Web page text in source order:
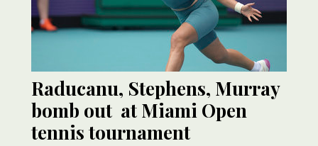
Raducanu, Stephens, Murray
bomb out at Miami Open
tennis tournament